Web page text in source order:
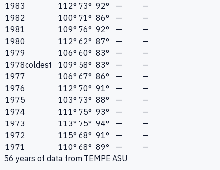
1983
112° 73° 92° —
—
1982
100° 71° 86° —
—
1981
109° 76° 92° —
—
1980
112° 62° 87° —
—
1979
106° 60° 83° —
—
1978coldest 109° 58° 83° —
—
1977
106° 67° 86° —
—
1976
112° 70° 91° —
—
1975
103° 73° 88° —
—
1974
111° 75° 93° —
—
1973
113° 75° 94° —
—
1972
115° 68° 91° —
—
1971
110° 68° 89° —
—
56 years of data from TEMPE ASU